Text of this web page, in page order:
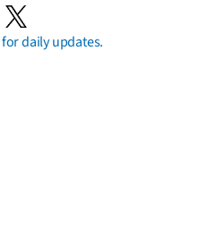
for daily updates.